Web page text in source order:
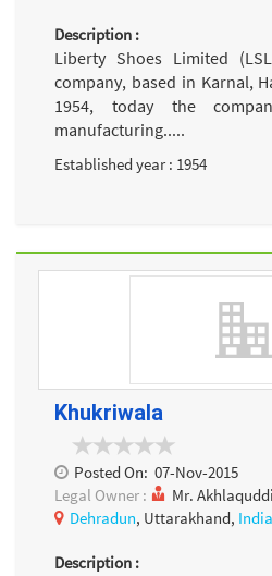
Description :
Liberty Shoes Limited
company, based in Karnal,
1954, today the
manufacturing.....
Established year : 1954
Khukriwala
Posted On: 07-Nov-2015
Legal Owner :
Mr.
Dehradun, Uttarakhand, India
Description :